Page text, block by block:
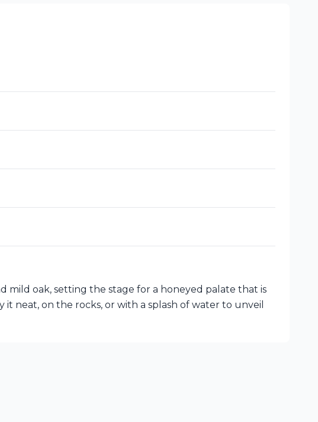
oak, setting the stage for a honeyed palate that is
neat, on the rocks, or with a splash of water to unveil